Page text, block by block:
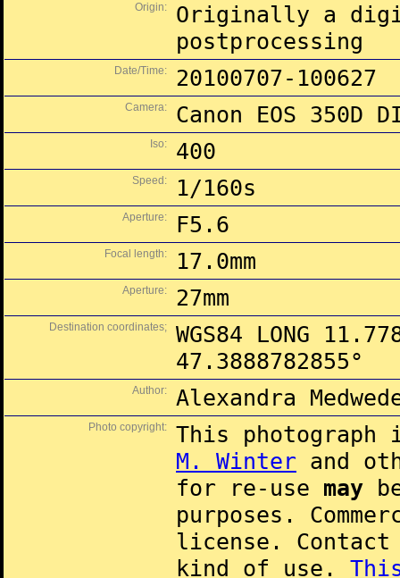
Origin:
Originally a
postprocessing
Date/Time: 20100707-100627
Camera: Canon EOS 350D
Iso: 400
Speed: 1/160s
Aperture: F5.6
Focal length: 17.0mm
Aperture: 27mm
Destination coordinates;
WGS84 LONG
47.3888782855°
Author: Alexandra
Photo copyright:
This
M. Winter and
for re-use may
purposes.
license.
kind of use.